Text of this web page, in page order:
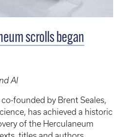
scrolls began
AI
founded by Brent Seales,
has achieved a historic
of the Herculaneum